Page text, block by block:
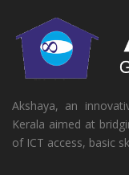
Akshaya, an
Kerala aimed at
of ICT access, basic